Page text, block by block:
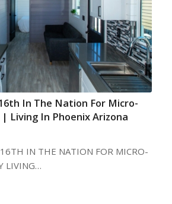
In The Nation For Micro-
Living In Phoenix Arizona
IN THE NATION FOR MICRO-
LIVING…